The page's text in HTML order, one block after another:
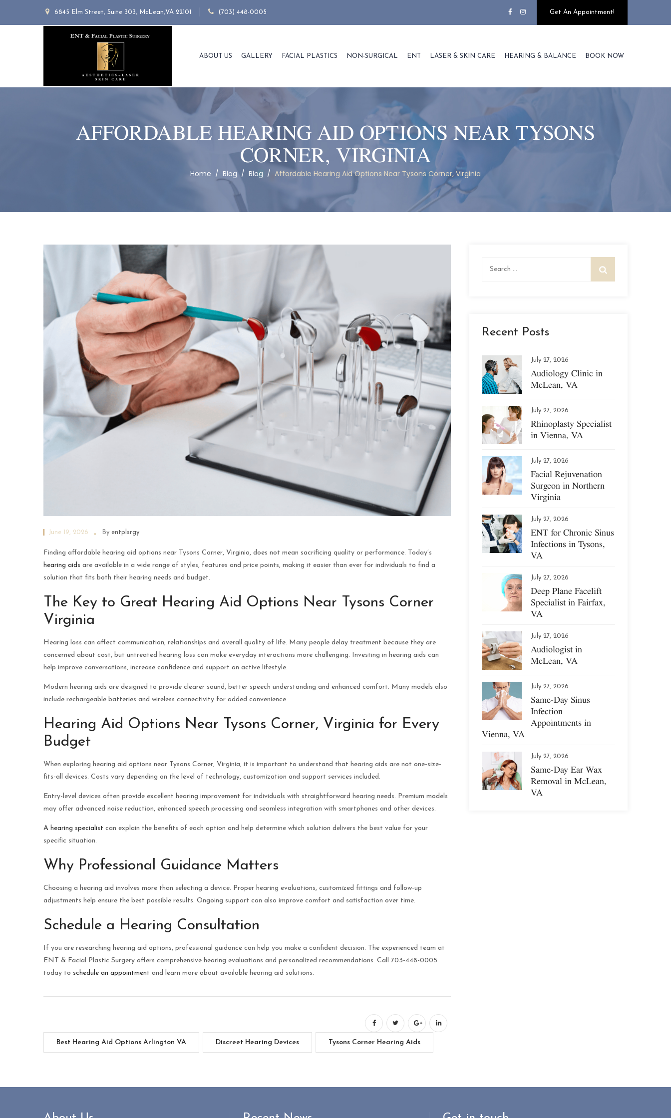
6845 Elm Street, Suite 303, McLean,VA 22101 (703) 448-0005 Get An Appointment!
ABOUT US GALLERY FACIAL PLASTICS NON-SURGICAL ENT LASER & SKIN CARE HEARING & BALANCE BOOK NOW
AFFORDABLE HEARING AID OPTIONS NEAR TYSONS
CORNER, VIRGINIA
Home / Blog/ Blog / Affordable Hearing Aid Options Near Tysons Corner, Virginia
June 19, 2026 By entplsrgy
Finding affordable hearing aid options near Tysons Corner, Virginia, does not mean sacrificing quality or performance. Today’s
hearing aids are available in a wide range of styles, features and price points, making it easier than ever for individuals to find a
solution that fits both their hearing needs and budget.
The Key to Great Hearing Aid Options Near Tysons Corner
Virginia
Hearing loss can affect communication, relationships and overall quality of life. Many people delay treatment because they are
concerned about cost, but untreated hearing loss can make everyday interactions more challenging. Investing in hearing aids can
help improve conversations, increase confidence and support an active lifestyle.
Modern hearing aids are designed to provide clearer sound, better speech understanding and enhanced comfort. Many models also
include rechargeable batteries and wireless connectivity for added convenience.
Hearing Aid Options Near Tysons Corner, Virginia for Every
Budget
When exploring hearing aid options near Tysons Corner, Virginia, it is important to understand that hearing aids are not one-size-
fits-all devices. Costs vary depending on the level of technology, customization and support services included.
Entry-level devices often provide excellent hearing improvement for individuals with straightforward hearing needs. Premium models
may offer advanced noise reduction, enhanced speech processing and seamless integration with smartphones and other devices.
A hearing specialist can explain the benefits of each option and help determine which solution delivers the best value for your
specific situation.
Why Professional Guidance Matters
Choosing a hearing aid involves more than selecting a device. Proper hearing evaluations, customized fittings and follow-up
adjustments help ensure the best possible results. Ongoing support can also improve comfort and satisfaction over time.
Schedule a Hearing Consultation
If you are researching hearing aid options, professional guidance can help you make a confident decision. The experienced team at
ENT & Facial Plastic Surgery offers comprehensive hearing evaluations and personalized recommendations. Call 703-448-0005
today to schedule an appointment and learn more about available hearing aid solutions.
Best Hearing Aid Options Arlington VA Discreet Hearing Devices Tysons Corner Hearing Aids
Recent Posts
July 27, 2026
Audiology Clinic in
McLean, VA
July 27, 2026
Rhinoplasty Specialist
in Vienna, VA
July 27, 2026
Facial Rejuvenation
Surgeon in Northern
Virginia
July 27, 2026
ENT for Chronic Sinus
Infections in Tysons,
VA
July 27, 2026
Deep Plane Facelift
Specialist in Fairfax,
VA
July 27, 2026
Audiologist in
McLean, VA
July 27, 2026
Same-Day Sinus
Infection
Appointments in
Vienna, VA
July 27, 2026
Same-Day Ear Wax
Removal in McLean,
VA